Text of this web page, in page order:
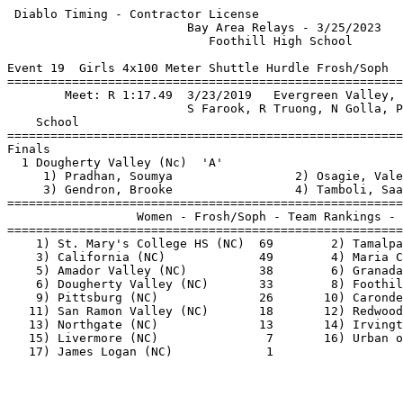
Diablo Timing - Contractor License
Bay Area
Event 19  Girls 4x100 Meter Shuttle Hurdle Frosh/Soph
Meet: R 1:17.49  3/23/2019   Evergreen
S Farook, R
School
1 Dougherty Valley (Nc)  'A'
1) Pradhan, Soumya
3) Gendron, Brooke
Women - Frosh/Soph - Team
1) St. Mary's College HS (NC)  69        2)
3) California (NC)             49        4) Maria
5) Amador Valley (NC)          38        6)
6) Dougherty Valley (NC)       33        8)
9) Pittsburg (NC)              26       10)
11) San Ramon Valley (NC)       18       12)
13) Northgate (NC)              13       14)
15) Livermore (NC)               7       16) Urban